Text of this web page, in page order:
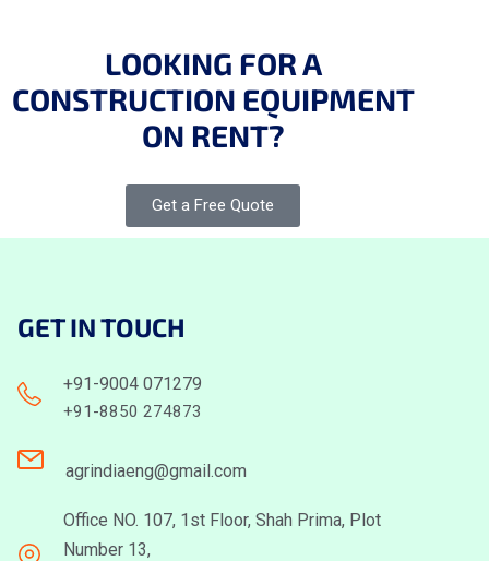
LOOKING FOR A
CONSTRUCTION EQUIPMENT
ON RENT?
Get a Free Quote
GET IN TOUCH
+91-9004 071279
+91-8850 274873
agrindiaeng@gmail.com
Office NO. 107, 1st Floor, Shah Prima, Plot
Number 13,